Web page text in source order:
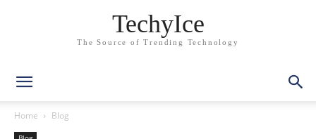
TechyIce
The Source of Trending Technology
Home Blog